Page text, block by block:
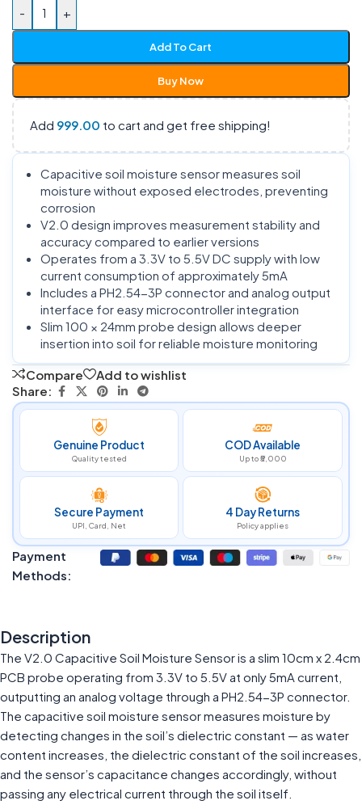
- +
Add To Cart
Buy Now
Add 999.00 to cart and get free shipping!
Capacitive soil moisture sensor measures soil
moisture without exposed electrodes, preventing
corrosion
V2.0 design improves measurement stability and
accuracy compared to earlier versions
Operates from a 3.3V to 5.5V DC supply with low
current consumption of approximately 5mA
Includes a PH2.54-3P connector and analog output
interface for easy microcontroller integration
Slim 100 × 24mm probe design allows deeper
insertion into soil for reliable moisture monitoring
Compare
Add to wishlist
Share:
Genuine Product
Quality tested
COD Available
Up to ₹5,000
Secure Payment
UPI, Card, Net
4 Day Returns
Policy applies
Payment
Methods:
Description
The V2.0 Capacitive Soil Moisture Sensor is a slim 10cm x 2.4cm
PCB probe operating from 3.3V to 5.5V at only 5mA current,
outputting an analog voltage through a PH2.54-3P connector.
The capacitive soil moisture sensor measures moisture by
detecting changes in the soil’s dielectric constant — as water
content increases, the dielectric constant of the soil increases,
and the sensor’s capacitance changes accordingly, without
passing any electrical current through the soil itself.